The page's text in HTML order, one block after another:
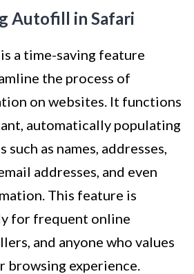
Autofill in Safari
a time-saving feature
the process of
on websites. It functions
automatically populating
as names, addresses,
addresses, and even
This feature is
for frequent online
and anyone who values
experience.